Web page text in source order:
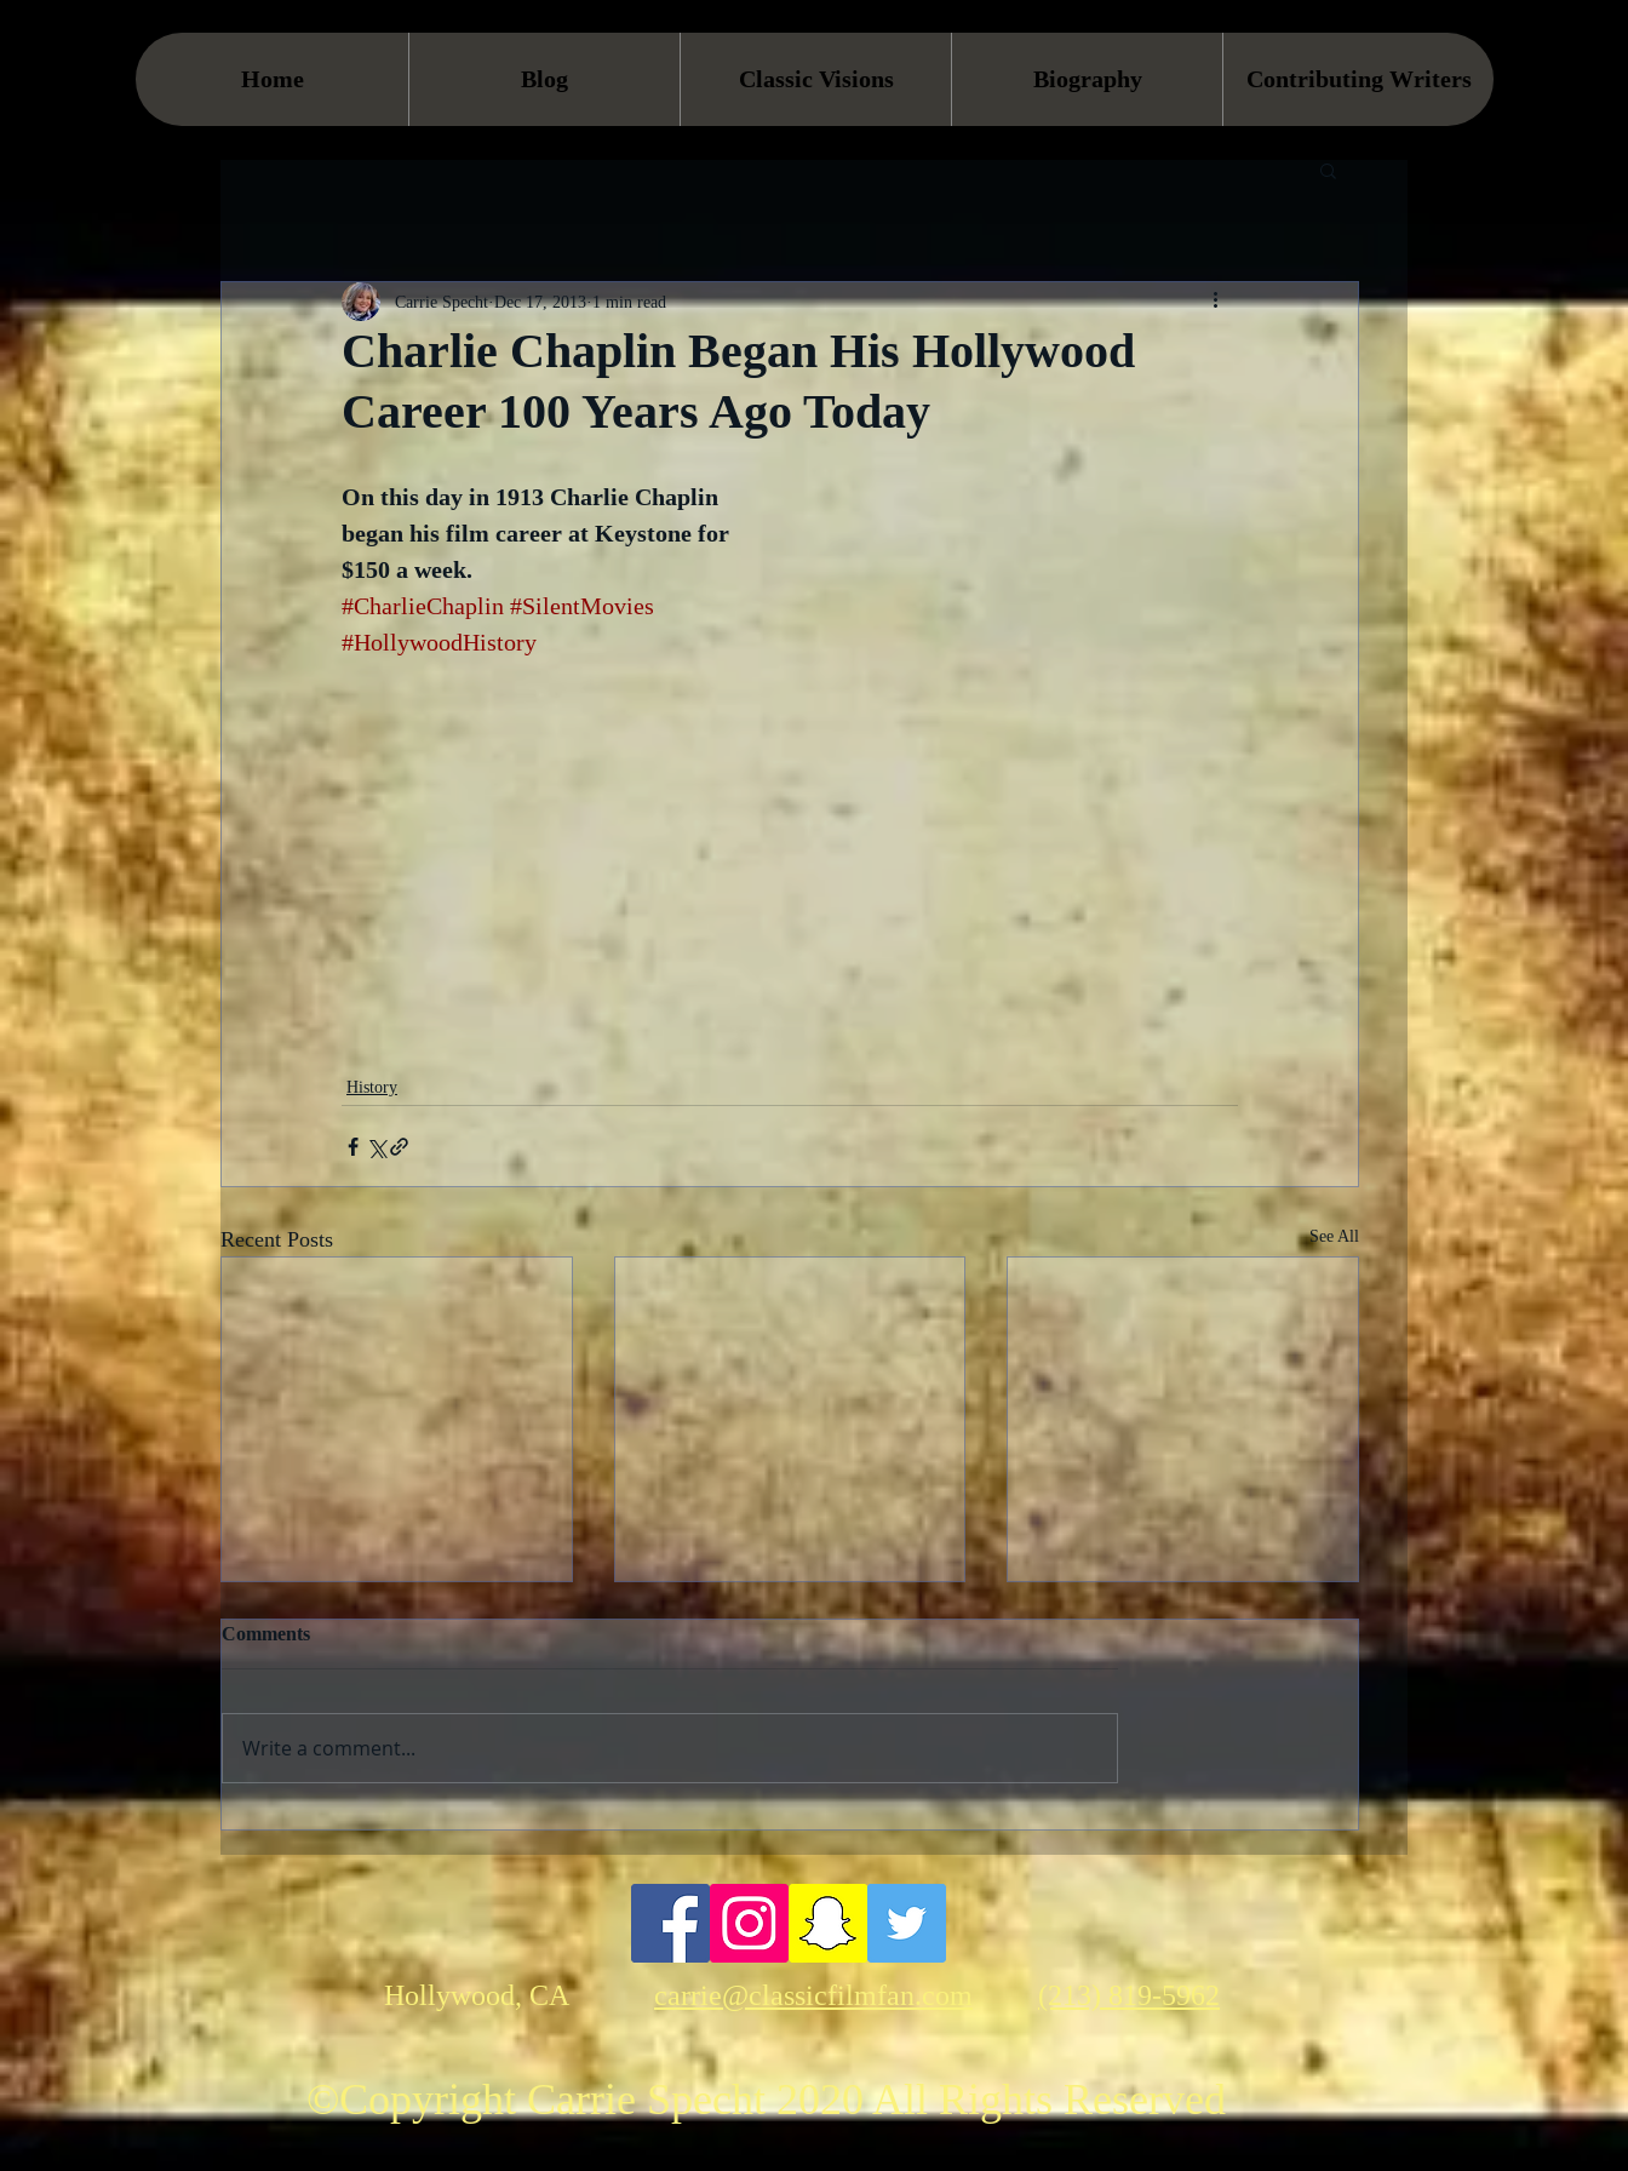
Home Blog Classic Visions Biography Contributing Writers
Charlie Chaplin Began His Hollywood
Career 100 Years Ago Today
Carrie Specht Dec 17, 2013 1 min read
On this day in 1913 Charlie Chaplin
began his film career at Keystone for
$150 a week.
#CharlieChaplin #SilentMovies
#HollywoodHistory
History
Recent Posts See All
The AFI Archive Unlocks
Hollywood History
Herrmann and Hitchcock: The
Torn Curtain
Celebrating The 90th
Anniversary of the Classic
Fantasy Film Masterpiece
Comments
Write a comment...
Hollywood, CA carrie@classicfilmfan.com (213) 819-5962
©Copyright Carrie Specht 2020 All Rights Reserved